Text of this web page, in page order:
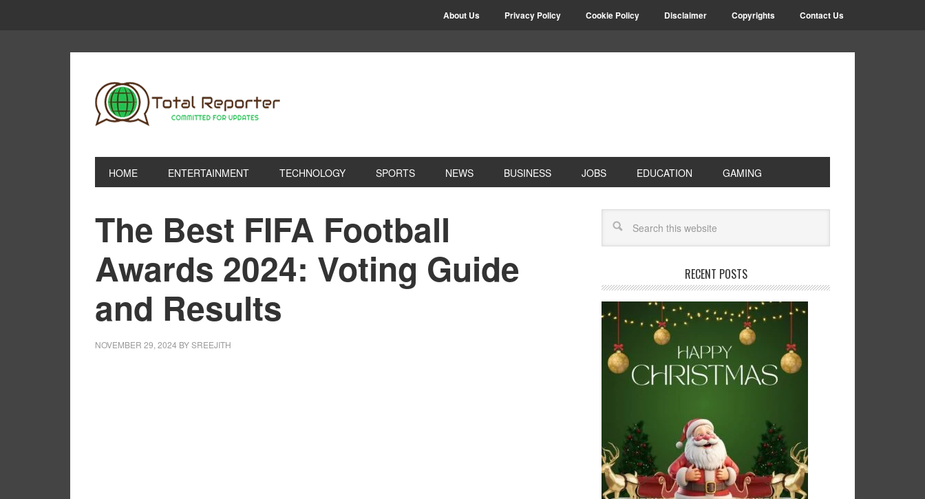
About Us Privacy Policy Cookie Policy Disclaimer Copyrights Contact Us
HOME ENTERTAINMENT TECHNOLOGY SPORTS NEWS BUSINESS JOBS EDUCATION GAMING
The Best FIFA Football
Awards 2024: Voting Guide
and Results
NOVEMBER 29, 2024 BYSREEJITH
RECENT POSTS